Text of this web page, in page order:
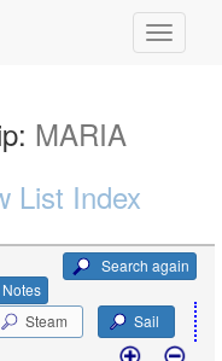
MARIA
List Index
Search again
Notes
Steam Sail